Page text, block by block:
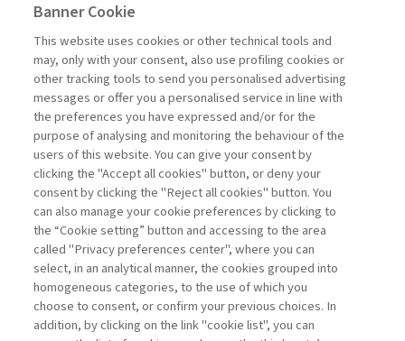
ECONOMY & MARKETS
ARTIFICIAL INTELLIGENCE,
STOCK MARKETS, ...
di Donato Masciandaro
Book access is for subscribers only
Legend: Enter For registered For subscribers
Banner Cookie
This website uses cookies or other technical tools and
may, only with your consent, also use profiling cookies or
other tracking tools to send you personalised advertising
messages or offer you a personalised service in line with
the preferences you have expressed and/or for the
purpose of analysing and monitoring the behaviour of the
users of this website. You can give your consent by
clicking the "Accept all cookies" button, or deny your
consent by clicking the "Reject all cookies" button. You
can also manage your cookie preferences by clicking to
the “Cookie setting” button and accessing to the area
called "Privacy preferences center", where you can
select, in an analytical manner, the cookies grouped into
homogeneous categories, to the use of which you
choose to consent, or confirm your previous choices. In
addition, by clicking on the link "cookie list", you can